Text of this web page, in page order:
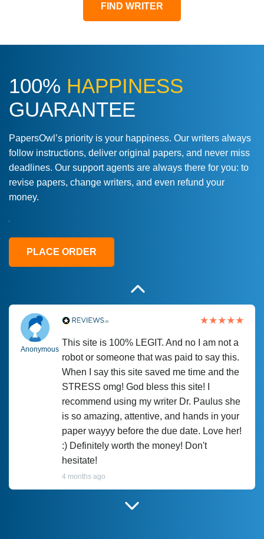
FIND WRITER
100% HAPPINESS
GUARANTEE
PapersOwl’s priority is your happiness. Our writers always
follow instructions, deliver original papers, and never miss
deadlines. Our support agents are always there for you: to
revise papers, change writers, and even refund your
money.
PLACE ORDER
Love this service! Had great experience on
a deadline! Will continue to use. They even
fix what someone else messed up. Thanks
Anonymous
This site is 100% LEGIT. And no I am not a
robot or someone that was paid to say this.
When I say this site saved me time and the
STRESS omg! God bless this site! I
recommend using my writer Dr. Paulus she
is so amazing, attentive, and hands in your
paper wayyy before the due date. Love her!
:) Definitely worth the money! Don't
hesitate!
4 months ago